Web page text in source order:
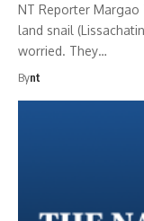
NT Reporter Margao
land snail
worried. They…
Bynt